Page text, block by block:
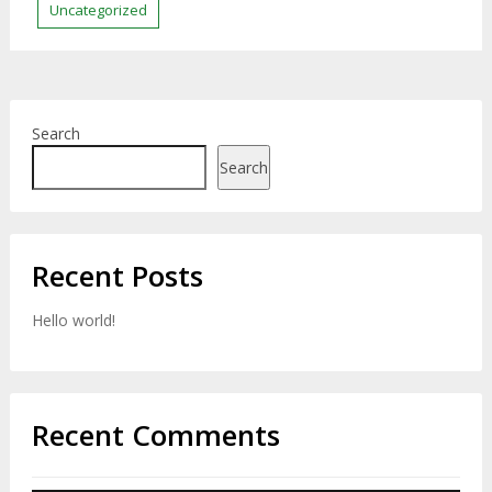
Uncategorized
Search
Search
Recent Posts
Hello world!
Recent Comments